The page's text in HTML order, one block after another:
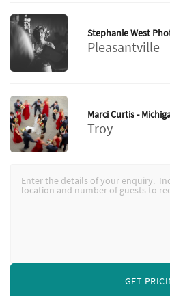
Stephanie West
Pleasantville
Marci Curtis -
Troy
GET